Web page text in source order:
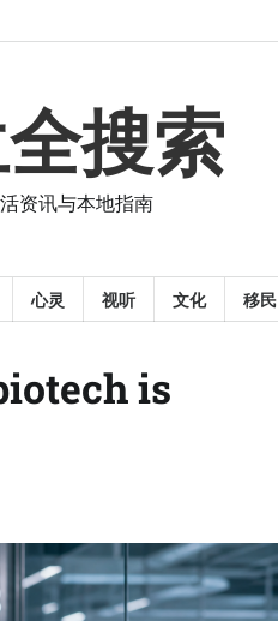
搜索
资讯与本地指南
心灵 视听 文化 移民
is